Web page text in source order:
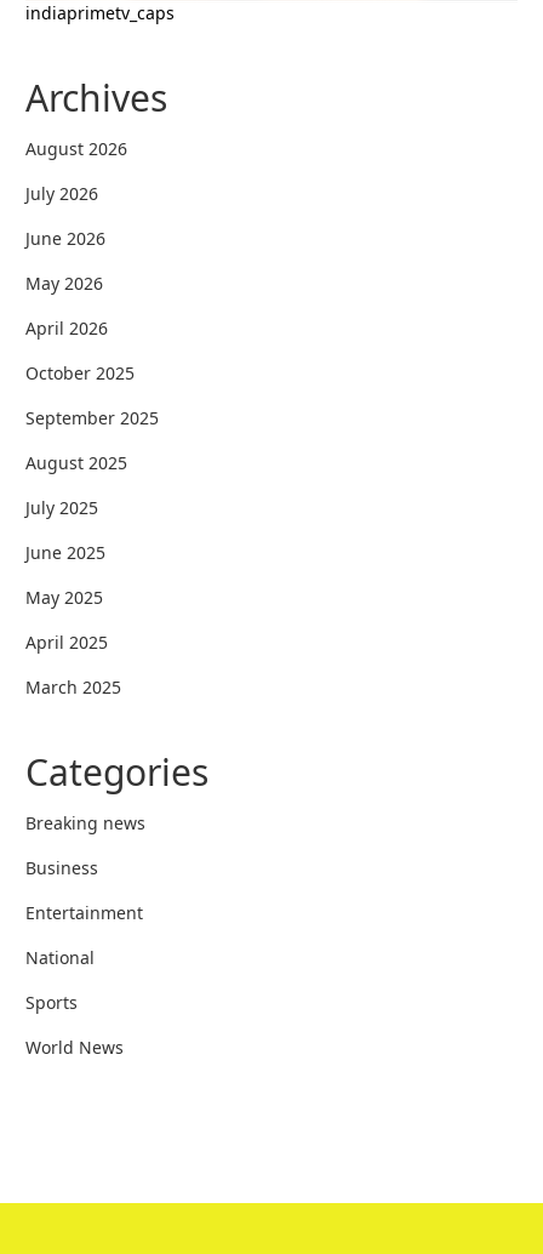
indiaprimetv_caps
Archives
August 2026
July 2026
June 2026
May 2026
April 2026
October 2025
September 2025
August 2025
July 2025
June 2025
May 2025
April 2025
March 2025
Categories
Breaking news
Business
Entertainment
National
Sports
World News